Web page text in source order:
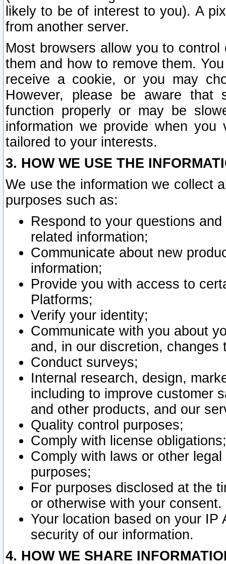
likely to be of interest to you). A
from another server.
Most browsers allow you to
them and how to remove them.
receive a cookie, or you may
However, please be aware that
function properly or may be
information we provide when
tailored to your interests.
3. HOW WE USE THE
We use the information we collect
purposes such as:
Respond to your questions
related information;
Communicate about new
information;
Provide you with access to
Platforms;
Verify your identity;
Communicate with you about
and, in our discretion,
Conduct surveys;
Internal research, design,
including to improve customer
and other products, and our
Quality control purposes;
Comply with license obligations;
Comply with laws or other
purposes;
For purposes disclosed at the
or otherwise with your consent.
Your location based on your
security of our information.
4. HOW WE SHARE